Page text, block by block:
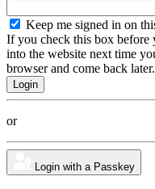
Keep me signed in on
If you check this box before
into the website next time
browser and come back later.
or
Login with a Passkey